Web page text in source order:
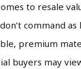
to resale
command as
premium
buyers may